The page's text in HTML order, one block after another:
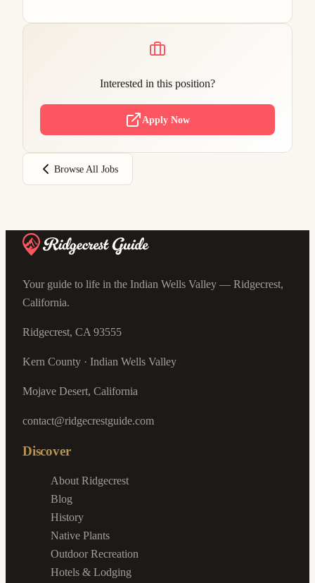
Interested in this position?
Apply Now
Browse All Jobs
Your guide to life in the Indian Wells Valley — Ridgecrest,
California.
Ridgecrest, CA 93555
Kern County · Indian Wells Valley
Mojave Desert, California
contact@ridgecrestguide.com
Discover
About Ridgecrest
Blog
History
Native Plants
Outdoor Recreation
Hotels & Lodging